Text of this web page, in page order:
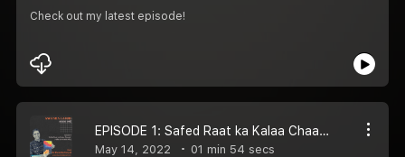
Check out my latest episode!
EPISODE 1: Safed Raat ka Kalaa Chaand | AWAARA LAMHE
May 14, 2022 01 min 54 secs